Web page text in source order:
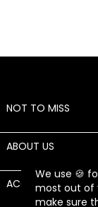
We use 🍪
most out of
make sure
NOT TO MISS
ABOUT US
ACCOUNT